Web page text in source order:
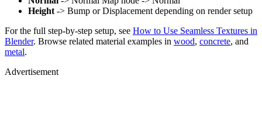
Height -> Bump or Displacement depending on render setup
For the full step-by-step setup, see How to Use Seamless Textures in
Blender. Browse related material examples in wood, concrete, and
metal.
Advertisement